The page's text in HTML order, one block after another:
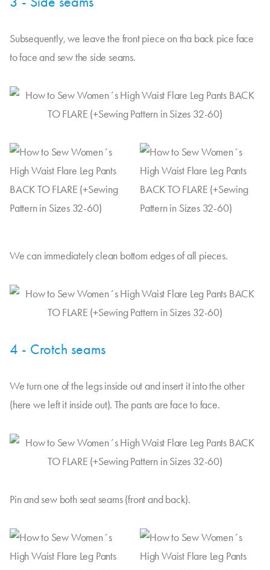
Subsequently, we leave the front piece on tha back pice face
to face and sew the side seams.
We can immediately clean bottom edges of all pieces.
4 - Crotch seams
We turn one of the legs inside out and insert it into the other
(here we left it inside out). The pants are face to face.
Pin and sew both seat seams (front and back).